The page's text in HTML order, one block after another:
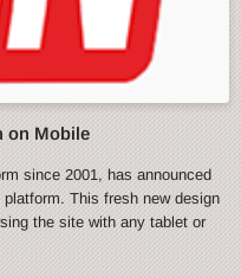
on Mobile
since 2001, has announced
This fresh new design
the site with any tablet or